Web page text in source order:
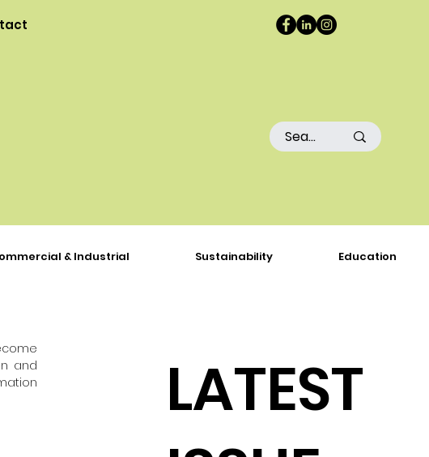
and
LATEST
& Industrial Sustainability Education